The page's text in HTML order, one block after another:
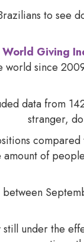
to see
World Giving
since
data from
stranger,
of
under the